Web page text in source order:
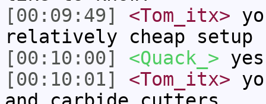
[00:09:49]
<Tom_itx>
relatively cheap setup
[00:10:00]
<Quack_>
[00:10:01]
<Tom_itx>